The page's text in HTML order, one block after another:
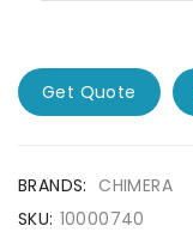
Get Quote
BRANDS: CHIMERA
SKU: 10000740